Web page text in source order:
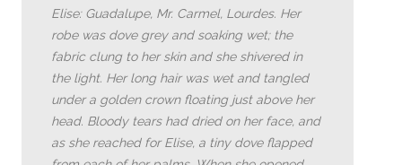
Elise: Guadalupe, Mr. Carmel, Lourdes. Her
robe was dove grey and soaking wet; the
fabric clung to her skin and she shivered in
the light. Her long hair was wet and tangled
under a golden crown floating just above her
head. Bloody tears had dried on her face, and
as she reached for Elise, a tiny dove flapped